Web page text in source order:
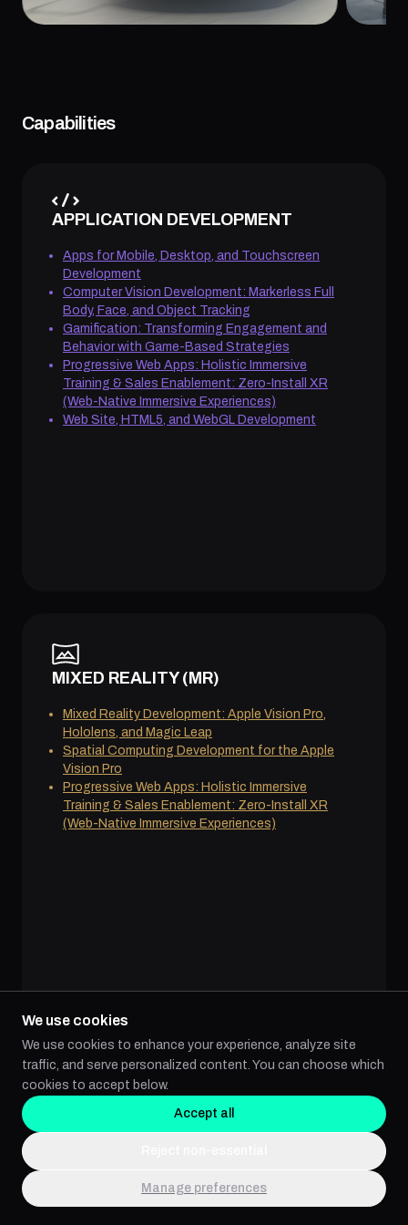
Capabilities
APPLICATION DEVELOPMENT
Apps for Mobile, Desktop, and Touchscreen
Development
Computer Vision Development: Markerless Full
Body, Face, and Object Tracking
Gamification: Transforming Engagement and
Behavior with Game-Based Strategies
Progressive Web Apps: Holistic Immersive
Training & Sales Enablement: Zero-Install XR
(Web-Native Immersive Experiences)
Web Site, HTML5, and WebGL Development
MIXED REALITY (MR)
Mixed Reality Development: Apple Vision Pro,
Hololens, and Magic Leap
Spatial Computing Development for the Apple
Vision Pro
Progressive Web Apps: Holistic Immersive
Training & Sales Enablement: Zero-Install XR
(Web-Native Immersive Experiences)
VR (VIRTUAL REALITY) SPATIAL
Live Action 360º Video Production Services
We use cookies
We use cookies to enhance your experience, analyze site
traffic, and serve personalized content. You can choose which
cookies to accept below.
Accept all
Manage preferences